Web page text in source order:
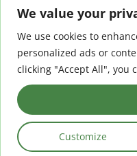
We value your
We use cookies to
personalized ads or
clicking "Accept All", you
Customize